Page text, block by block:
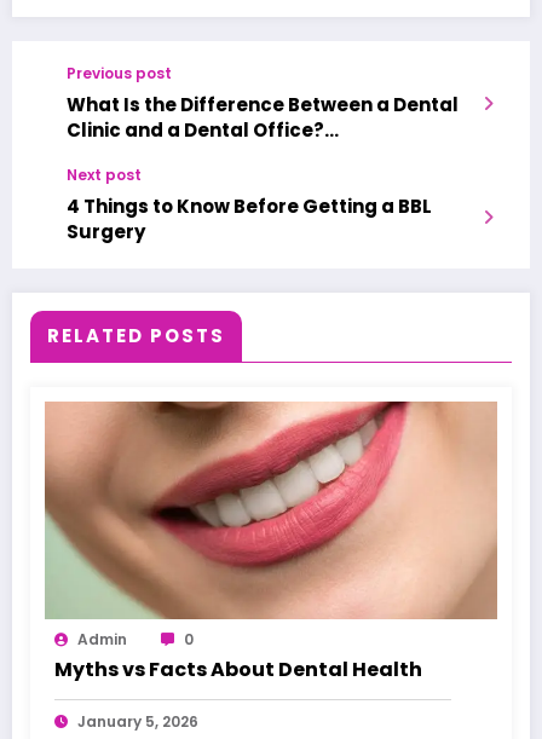
Previous post
What Is the Difference Between a Dental
Clinic and a Dental Office?
Next post
4 Things to Know Before Getting a BBL
Surgery
RELATED POSTS
Admin 0
Myths vs Facts About Dental Health
January 5, 2026